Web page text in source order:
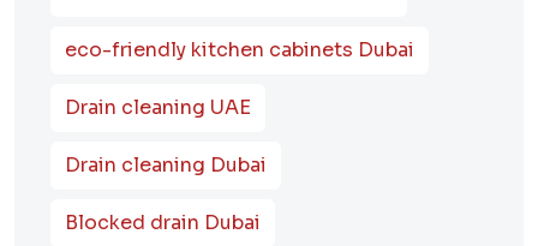
eco-friendly kitchen cabinets Dubai
Drain cleaning UAE
Drain cleaning Dubai
Blocked drain Dubai